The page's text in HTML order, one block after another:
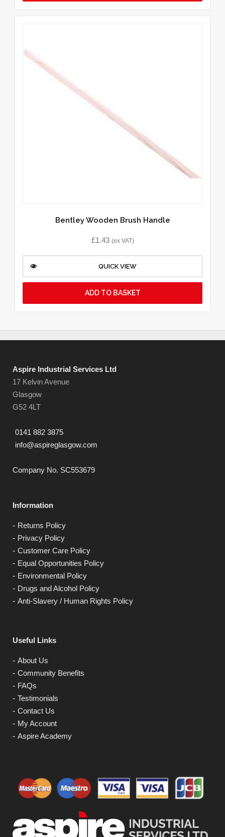
Bentley Wooden Brush Handle
£1.43 (ex VAT)
QUICK VIEW
ADD TO BASKET
Aspire Industrial Services Ltd
17 Kelvin Avenue
Glasgow
G52 4LT
0141 882 3875
info@aspireglasgow.com
Company No. SC553679
Information
Returns Policy
Privacy Policy
Customer Care Policy
Equal Opportunities Policy
Environmental Policy
Drugs and Alcohol Policy
Anti-Slavery / Human Rights Policy
Useful Links
About Us
Community Benefits
FAQs
Testimonials
Contact Us
My Account
Aspire Academy